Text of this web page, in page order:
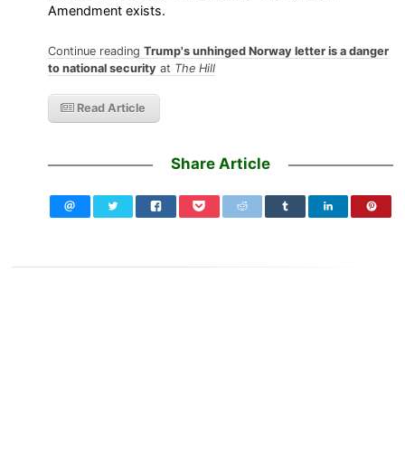
Amendment exists.
Continue readingTrump's unhinged Norway letter is a danger
to national security at The Hill
Read Article
Share Article